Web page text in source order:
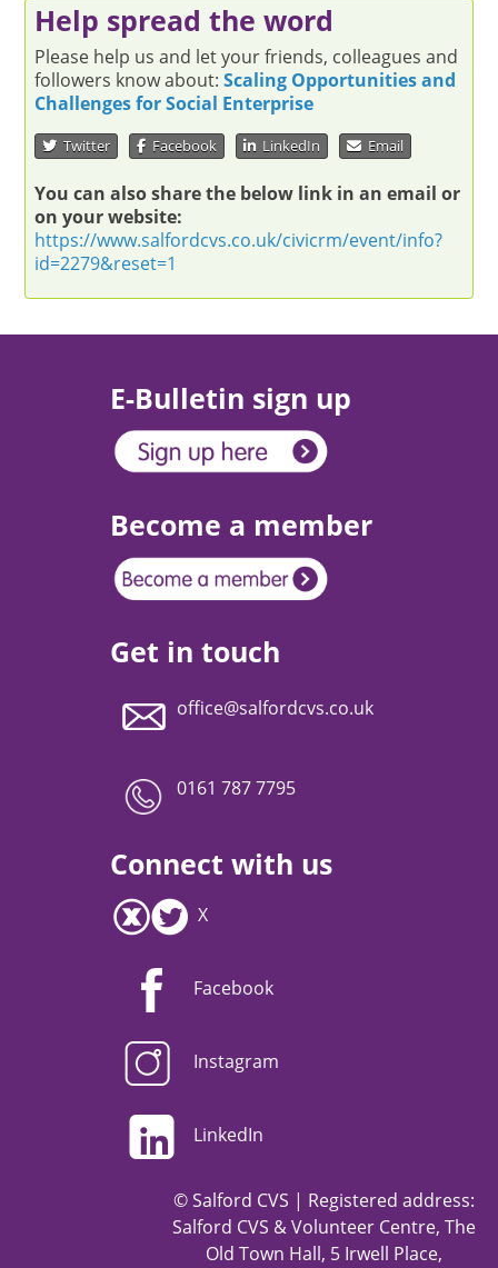
Help spread the word
Please help us and let your friends, colleagues and
followers know about: Scaling Opportunities and
Challenges for Social Enterprise
Twitter Facebook LinkedIn Email
You can also share the below link in an email or
on your website:
https://www.salfordcvs.co.uk/civicrm/event/info?
id=2279&reset=1
E-Bulletin sign up
Become a member
Get in touch
office@salfordcvs.co.uk
0161 787 7795
Connect with us
X
Facebook
Instagram
LinkedIn
© Salford CVS | Registered address:
Salford CVS & Volunteer Centre, The
Old Town Hall, 5 Irwell Place,